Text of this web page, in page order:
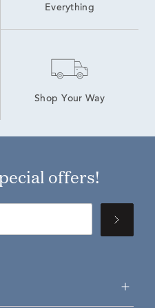
Everything
Shop Your Way
offers!